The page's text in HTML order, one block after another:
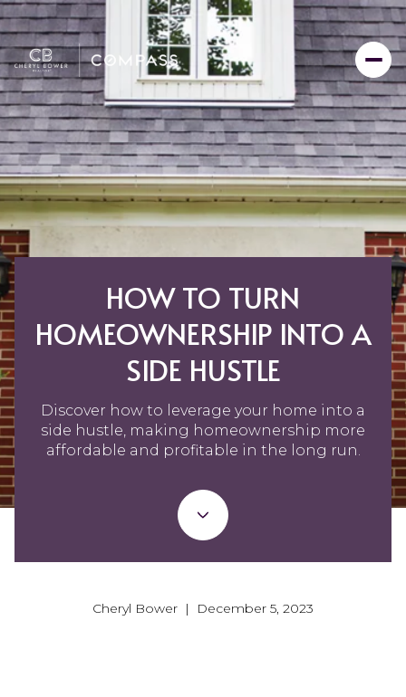
HOW TO TURN
HOMEOWNERSHIP INTO A
SIDE HUSTLE
Discover how to leverage your home into a
side hustle, making homeownership more
affordable and profitable in the long run.
Cheryl Bower | December 5, 2023